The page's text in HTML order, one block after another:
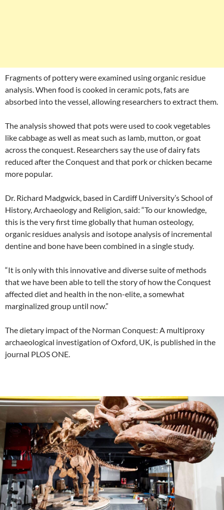
Fragments of pottery were examined using organic residue
analysis. When food is cooked in ceramic pots, fats are
absorbed into the vessel, allowing researchers to extract them.
The analysis showed that pots were used to cook vegetables
like cabbage as well as meat such as lamb, mutton, or goat
across the conquest. Researchers say the use of dairy fats
reduced after the Conquest and that pork or chicken became
more popular.
Dr. Richard Madgwick, based in Cardiff University’s School of
History, Archaeology and Religion, said: “To our knowledge,
this is the very first time globally that human osteology,
organic residues analysis and isotope analysis of incremental
dentine and bone have been combined in a single study.
“It is only with this innovative and diverse suite of methods
that we have been able to tell the story of how the Conquest
affected diet and health in the non-elite, a somewhat
marginalized group until now.”
The dietary impact of the Norman Conquest: A multiproxy
archaeological investigation of Oxford, UK, is published in the
journal PLOS ONE.